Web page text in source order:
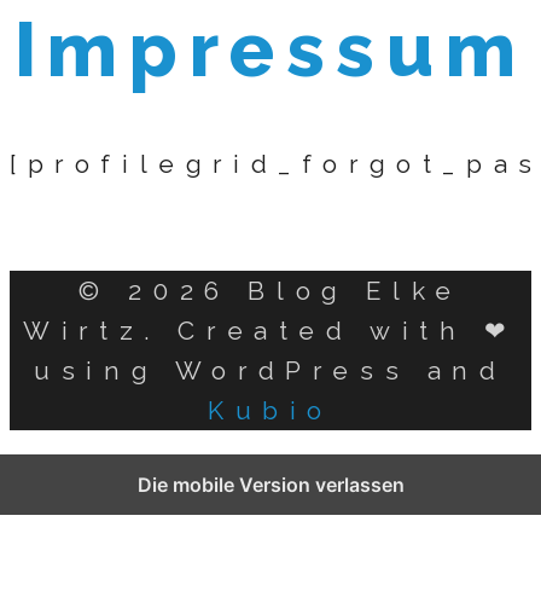
Impressum
© 2026 Blog Elke
Wirtz. Created with ❤
using WordPress and
Kubio
Die mobile Version verlassen